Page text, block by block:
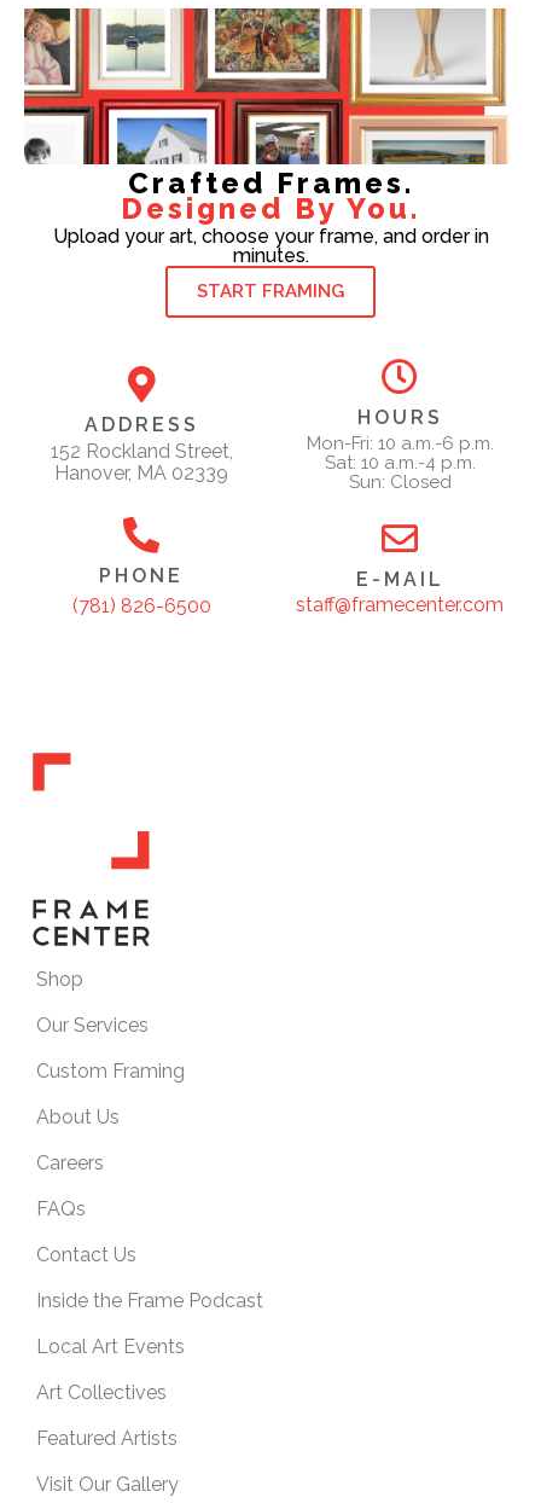
Crafted Frames.
Designed By You.
Upload your art, choose your frame, and order in
minutes.
START FRAMING
ADDRESS
152 Rockland Street,
Hanover, MA 02339
HOURS
Mon-Fri: 10 a.m.-6 p.m.
Sat: 10 a.m.-4 p.m.
Sun: Closed
PHONE
(781) 826-6500
E-MAIL
staff@framecenter.com
Shop
Our Services
Custom Framing
About Us
Careers
FAQs
Contact Us
Inside the Frame Podcast
Local Art Events
Art Collectives
Featured Artists
Visit Our Gallery